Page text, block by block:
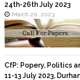
24th-26th July 2023
March 20, 2023
CfP: Popery, Politics
11-13 July 2023,